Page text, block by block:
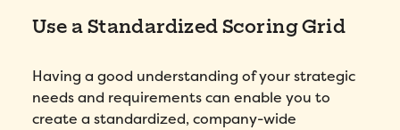
Use a Standardized Scoring Grid
Having a good understanding of your strategic
needs and requirements can enable you to
create a standardized, company-wide